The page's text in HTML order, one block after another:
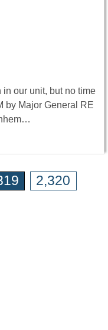
our unit, but no time
by Major General RE
2,320